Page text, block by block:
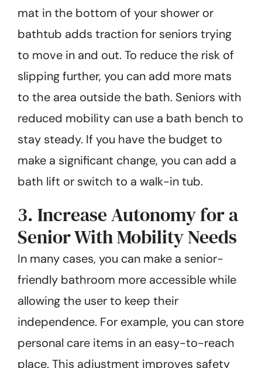
mat in the bottom of your shower or
bathtub adds traction for seniors trying
to move in and out. To reduce the risk of
slipping further, you can add more mats
to the area outside the bath. Seniors with
reduced mobility can use a bath bench to
stay steady. If you have the budget to
make a significant change, you can add a
bath lift or switch to a walk-in tub.
3. Increase Autonomy for a
Senior With Mobility Needs
In many cases, you can make a senior-
friendly bathroom more accessible while
allowing the user to keep their
independence. For example, you can store
personal care items in an easy-to-reach
place. This adjustment improves safety